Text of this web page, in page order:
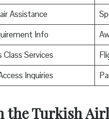
Assistance
Info
Class Services
Inquiries
the Turkish